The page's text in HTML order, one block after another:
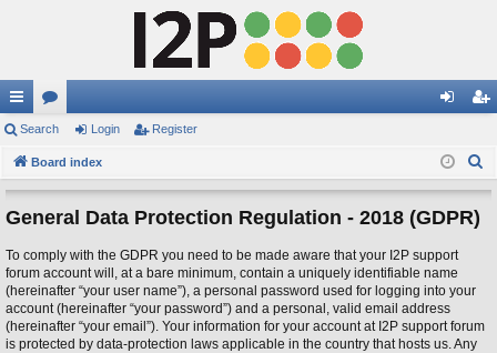
ui
ck
lin
or
u
m
in ist
er
Search Login Register
Board index
General Data Protection Regulation - 2018 (GDPR)
To comply with the GDPR you need to be made aware that your I2P support
forum account will, at a bare minimum, contain a uniquely identifiable name
(hereinafter “your user name”), a personal password used for logging into your
account (hereinafter “your password”) and a personal, valid email address
(hereinafter “your email”). Your information for your account at I2P support forum
is protected by data-protection laws applicable in the country that hosts us. Any